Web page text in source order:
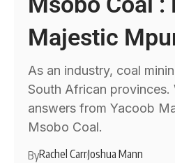
Majestic
As an industry, coal
South African provinces.
answers from Yacoob
Msobo Coal.
ByRachel CarrJoshua Mann